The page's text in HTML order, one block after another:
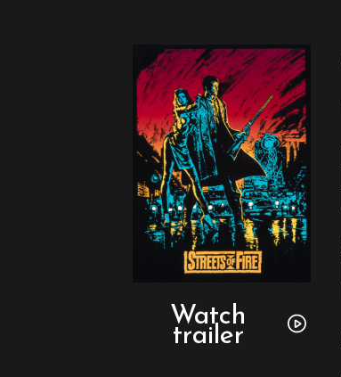
trailer
for
Streets
Watch
trailer